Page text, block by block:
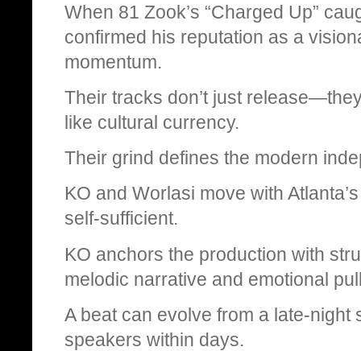
When 81 Zook’s “Charged Up”
confirmed his reputation as a
momentum.
Their tracks don’t just
like cultural currency.
Their grind defines the modern
KO and Worlasi move with
self-sufficient.
KO anchors the production with
melodic narrative and emotional
A beat can evolve from a late-
speakers within days.